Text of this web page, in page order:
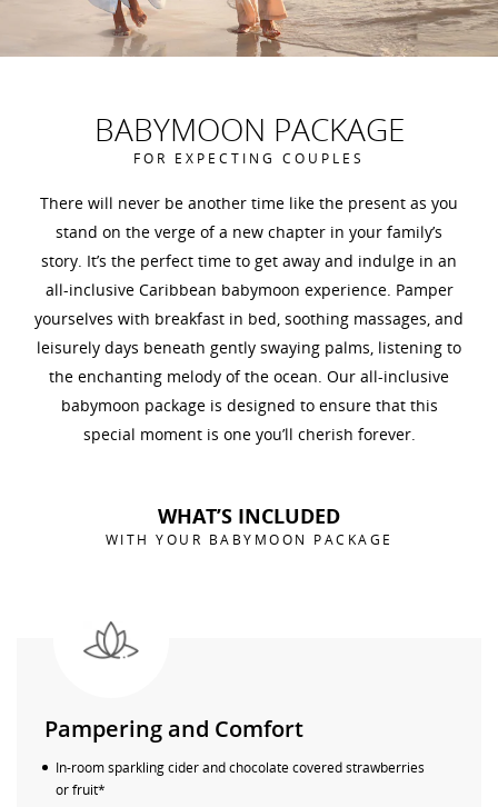
BABYMOON PACKAGE
FOR EXPECTING COUPLES
There will never be another time like the present as you
stand on the verge of a new chapter in your family’s
story. It’s the perfect time to get away and indulge in an
all-inclusive Caribbean babymoon experience. Pamper
yourselves with breakfast in bed, soothing massages, and
leisurely days beneath gently swaying palms, listening to
the enchanting melody of the ocean. Our all-inclusive
babymoon package is designed to ensure that this
special moment is one you’ll cherish forever.
WHAT’S INCLUDED
WITH YOUR BABYMOON PACKAGE
Pampering and Comfort
In-room sparkling cider and chocolate covered strawberries
or fruit*